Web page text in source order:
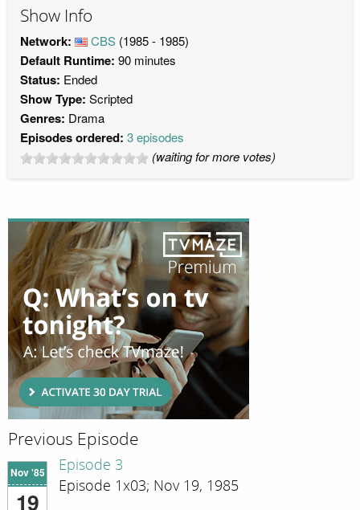
Show Info
Network: CBS (1985 - 1985)
Default Runtime: 90 minutes
Status: Ended
Show Type: Scripted
Genres: Drama
Episodes ordered: 3 episodes
(waiting for more votes)
Previous Episode
Nov '85
19
Episode 3
Episode 1x03; Nov 19, 1985